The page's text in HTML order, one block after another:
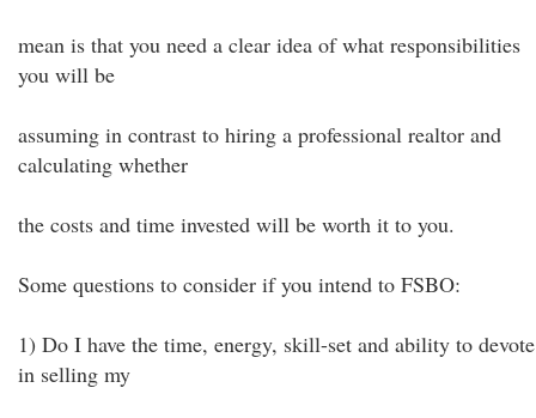
mean is that you need a clear idea of what responsibilities
you will be
assuming in contrast to hiring a professional realtor and
calculating whether
the costs and time invested will be worth it to you.
Some questions to consider if you intend to FSBO:
1) Do I have the time, energy, skill-set and ability to devote
in selling my